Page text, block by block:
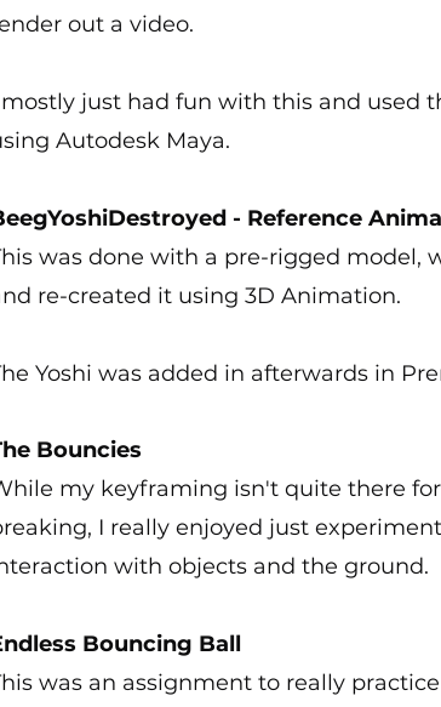
out a video.
mostly just had fun with this and used
Autodesk Maya.
- Reference
was done with a pre-rigged model,
re-created it using 3D Animation.
Yoshi was added in afterwards in
Bouncies
my keyframing isn't quite there
I really enjoyed just
with objects and the ground.
Bouncing Ball
was an assignment to really